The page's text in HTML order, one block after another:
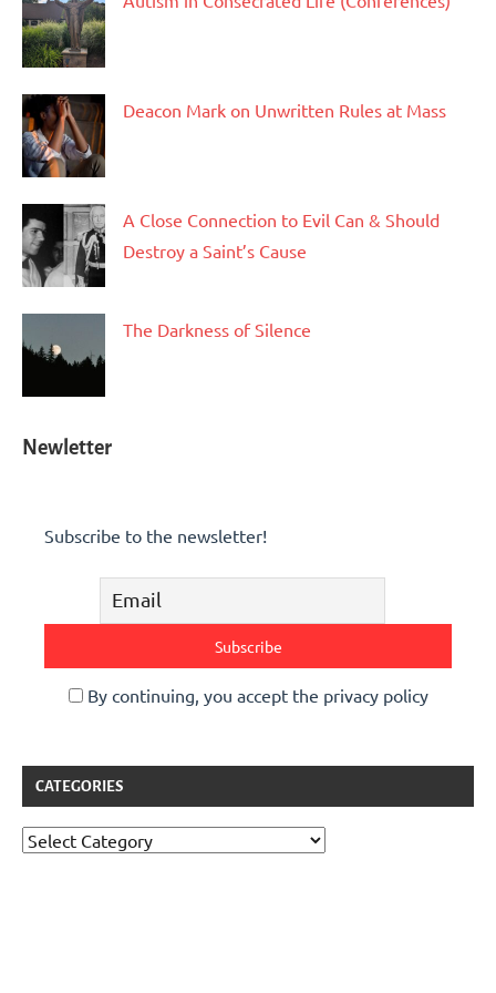
Deacon Mark on Unwritten Rules at Mass
A Close Connection to Evil Can & Should
Destroy a Saint’s Cause
The Darkness of Silence
Newletter
Subscribe to the newsletter!
By continuing, you accept the privacy policy
CATEGORIES
Categories